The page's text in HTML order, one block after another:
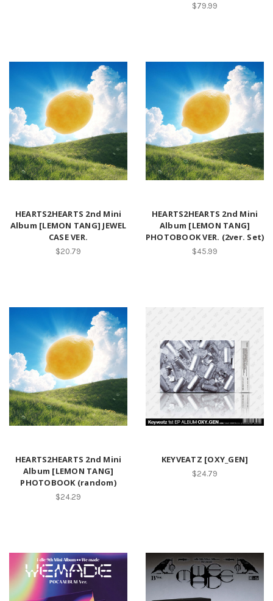
$79.99
HEARTS2HEARTS 2nd Mini
Album [LEMON TANG] JEWEL
CASE VER.
$20.79
HEARTS2HEARTS 2nd Mini
Album [LEMON TANG]
PHOTOBOOK VER. (2ver. Set)
$45.99
HEARTS2HEARTS 2nd Mini
Album [LEMON TANG]
PHOTOBOOK (random)
$24.29
KEYVEATZ [OXY_GEN]
$24.79